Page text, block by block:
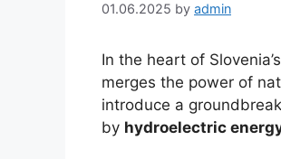
01.06.2025 by admin
In the heart of
merges the power of
introduce a
by hydroelectric